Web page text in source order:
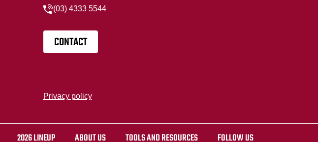
2026 LINEUP ABOUT US TOOLS AND RESOURCES FOLLOW US
(03) 4333 5544
CONTACT
Privacy policy